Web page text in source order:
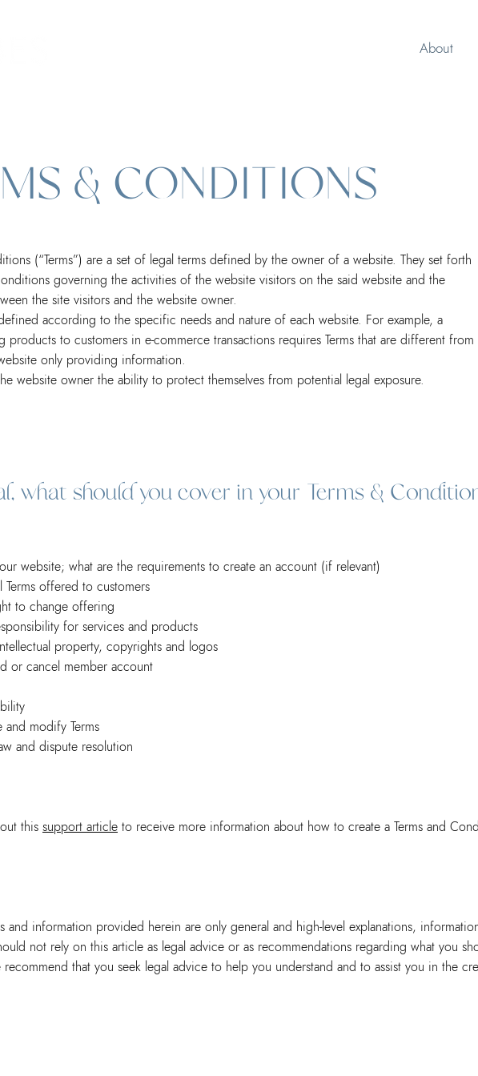
About
& CONDITIONS
(“Terms”) are a set of legal terms defined by the owner of a website. They set forth
governing the activities of the website visitors on the said website and the
the site visitors and the website owner.
according to the specific needs and nature of each website. For example, a
products to customers in e-commerce transactions requires Terms that are different from
only providing information.
website owner the ability to protect themselves from potential legal exposure.
what should you cover in your Terms &
website; what are the requirements to create an account (if relevant)
Terms offered to customers
to change offering
for services and products
property, copyrights and logos
or cancel member account
and modify Terms
and dispute resolution
this support article to receive more information about how to create a Terms and
and information provided herein are only general and high-level explanations,
not rely on this article as legal advice or as recommendations regarding what you
that you seek legal advice to help you understand and to assist you in the